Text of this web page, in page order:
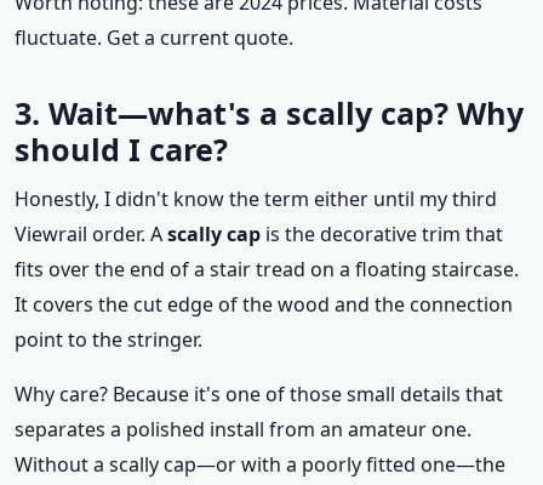
fluctuate. Get a current quote.
3. Wait—what's a scally cap? Why
should I care?
Honestly, I didn't know the term either until my third
Viewrail order. Ascally cap is the decorative trim that
fits over the end of a stair tread on a floating staircase.
It covers the cut edge of the wood and the connection
point to the stringer.
Why care? Because it's one of those small details that
separates a polished install from an amateur one.
Without a scally cap—or with a poorly fitted one—the